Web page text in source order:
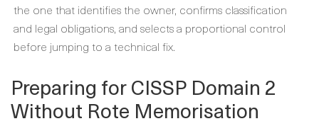
the one that identifies the owner, confirms classification
and legal obligations, and selects a proportional control
before jumping to a technical fix.
Preparing for CISSP Domain 2
Without Rote Memorisation